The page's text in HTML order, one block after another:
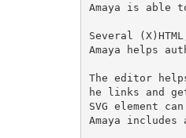
Amaya is able
Several
Amaya helps
The editor
he links and
SVG element
Amaya